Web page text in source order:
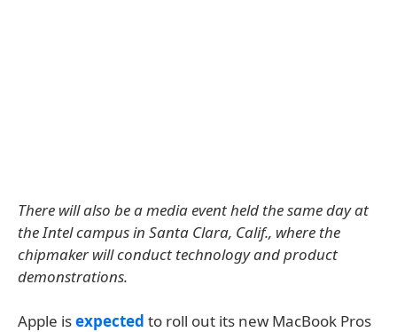
There will also be a media event held the same day at
the Intel campus in Santa Clara, Calif., where the
chipmaker will conduct technology and product
demonstrations.
Apple isexpected to roll out its new MacBook Pros